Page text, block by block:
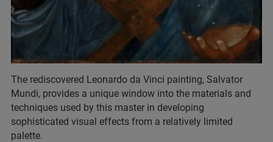
The rediscovered Leonardo da Vinci painting, Salvator
Mundi, provides a unique window into the materials and
techniques used by this master in developing
sophisticated visual effects from a relatively limited
palette.